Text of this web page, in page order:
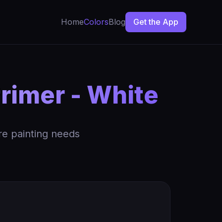
HomeColorsBlog Get the App
- White
painting needs